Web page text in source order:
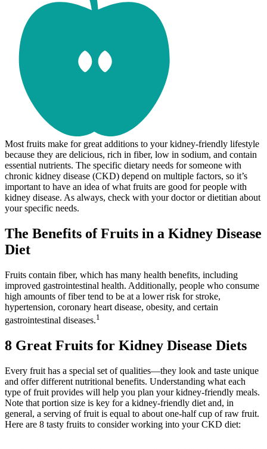
Most fruits make for great additions to your kidney-friendly lifestyle
because they are delicious, rich in fiber, low in sodium, and contain
essential nutrients. The specific dietary needs for someone with
chronic kidney disease (CKD) depend on multiple factors, so it’s
important to have an idea of what fruits are good for people with
kidney disease. As always, check with your doctor or dietitian about
your specific needs.
The Benefits of Fruits in a Kidney Disease
Diet
Fruits contain fiber, which has many health benefits, including
improved gastrointestinal health. Additionally, people who consume
high amounts of fiber tend to be at a lower risk for stroke,
hypertension, coronary heart disease, obesity, and certain
gastrointestinal diseases.1
8 Great Fruits for Kidney Disease Diets
Every fruit has a special set of qualities—they look and taste unique
and offer different nutritional benefits. Understanding what each
type of fruit provides will help you plan your kidney-friendly meals.
Note that portion size is key for a kidney-friendly diet and, in
general, a serving of fruit is equal to about one-half cup of raw fruit.
Here are 8 tasty fruits to consider working into your CKD diet: